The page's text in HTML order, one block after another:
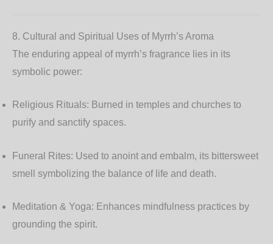
8. Cultural and Spiritual Uses of Myrrh’s Aroma
The enduring appeal of myrrh’s fragrance lies in its
symbolic power:
Religious Rituals: Burned in temples and churches to
purify and sanctify spaces.
Funeral Rites: Used to anoint and embalm, its bittersweet
smell symbolizing the balance of life and death.
Meditation & Yoga: Enhances mindfulness practices by
grounding the spirit.